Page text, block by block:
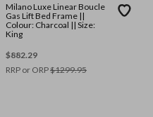
Milano Luxe Linear Boucle
Gas Lift Bed Frame ||
Colour: Charcoal || Size:
King
$882.29
RRP or ORP$1299.95